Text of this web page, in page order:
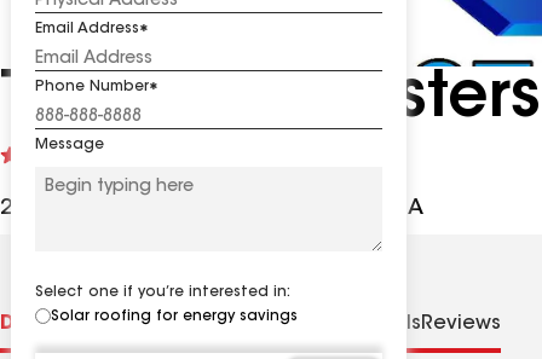
The Roof
See
reviews
2304 La Mirada Dr, Vista CA, 92081 USA
Email Address
Phone Number
Message
Select one if you’re interested in:
Solar roofing for energy savings
DistinctionsSpecialties Contractor Details Reviews